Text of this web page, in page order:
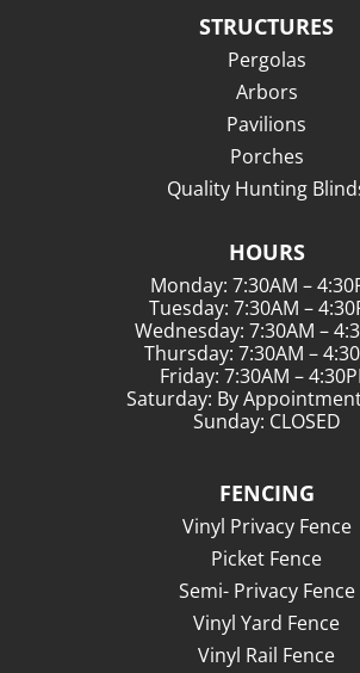
STRUCTURES
Pergolas
Arbors
Pavilions
Porches
Quality Hunting
HOURS
Monday: 7:30AM –
Tuesday: 7:30AM –
Wednesday: 7:30AM –
Thursday: 7:30AM –
Friday: 7:30AM –
Saturday: By
Sunday: CLOSED
FENCING
Vinyl Privacy Fence
Picket Fence
Semi- Privacy Fence
Vinyl Yard Fence
Vinyl Rail Fence